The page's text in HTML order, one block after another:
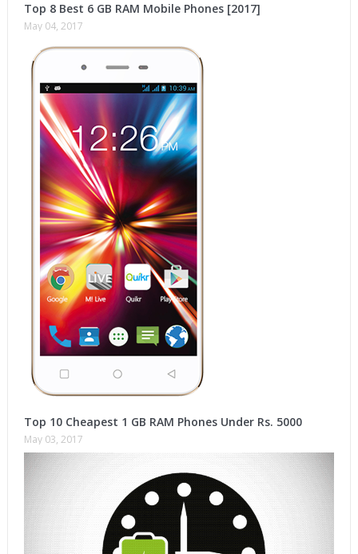
Top 8 Best 6 GB RAM Mobile Phones [2017]
May 04, 2017
Top 10 Cheapest 1 GB RAM Phones Under Rs. 5000
May 03, 2017